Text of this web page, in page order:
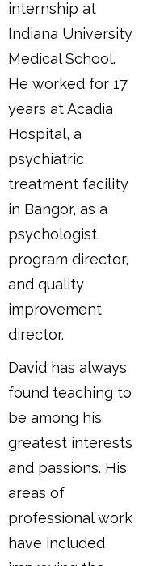
internship at
Indiana University
Medical School.
He worked for 17
years at Acadia
Hospital, a
psychiatric
treatment facility
in Bangor, as a
psychologist,
program director,
and quality
improvement
director.
David has always
found teaching to
be among his
greatest interests
and passions. His
areas of
professional work
have included